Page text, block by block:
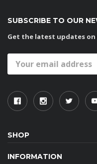
SUBSCRIBE TO OUR
Get the latest updates
Address
SHOP
INFORMATION